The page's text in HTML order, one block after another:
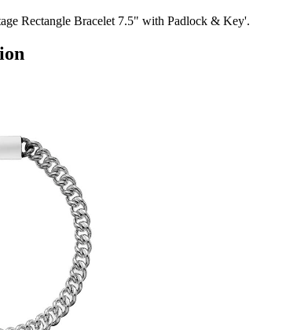
Rectangle Bracelet 7.5" with Padlock & Key'.